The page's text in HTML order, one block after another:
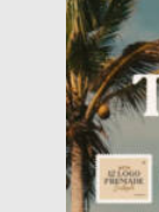
Posted on
Updated